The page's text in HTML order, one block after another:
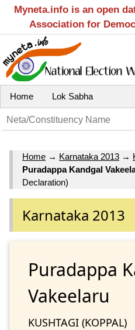
Myneta.info is an open
Association for
Home Lok Sabha
Home → Karnataka 2013 →
Puradappa Kandgal
Declaration)
Karnataka 2013
Puradappa
Vakeelaru
KUSHTAGI (KOPPAL)